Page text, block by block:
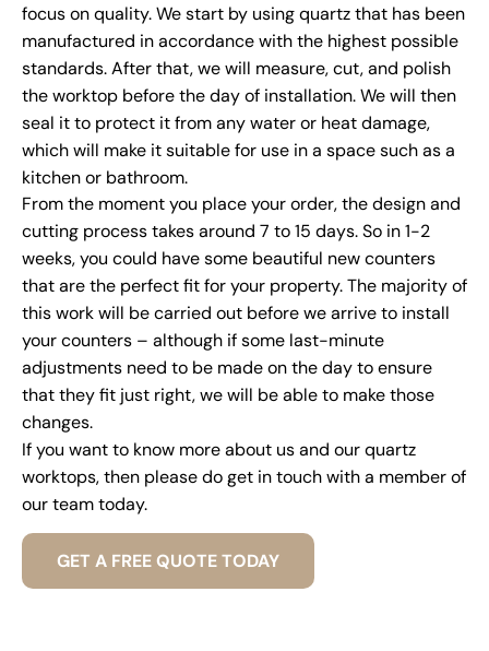
focus on quality. We start by using quartz that has been
manufactured in accordance with the highest possible
standards. After that, we will measure, cut, and polish
the worktop before the day of installation. We will then
seal it to protect it from any water or heat damage,
which will make it suitable for use in a space such as a
kitchen or bathroom.
From the moment you place your order, the design and
cutting process takes around 7 to 15 days. So in 1-2
weeks, you could have some beautiful new counters
that are the perfect fit for your property. The majority of
this work will be carried out before we arrive to install
your counters – although if some last-minute
adjustments need to be made on the day to ensure
that they fit just right, we will be able to make those
changes.
If you want to know more about us and our quartz
worktops, then please do get in touch with a member of
our team today.
GET A FREE QUOTE TODAY